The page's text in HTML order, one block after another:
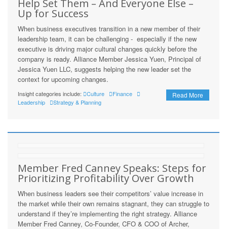
Help Set Them – And Everyone Else –
Up for Success
When business executives transition in a new member of their
leadership team, it can be challenging - especially if the new
executive is driving major cultural changes quickly before the
company is ready. Alliance Member Jessica Yuen, Principal of
Jessica Yuen LLC, suggests helping the new leader set the
context for upcoming changes.
Read More
Insight categories include: Culture
Finance
Leadership
Strategy & Planning
Member Fred Canney Speaks: Steps for
Prioritizing Profitability Over Growth
When business leaders see their competitors’ value increase in
the market while their own remains stagnant, they can struggle to
understand if they’re implementing the right strategy. Alliance
Member Fred Canney, Co-Founder, CFO & COO of Archer,